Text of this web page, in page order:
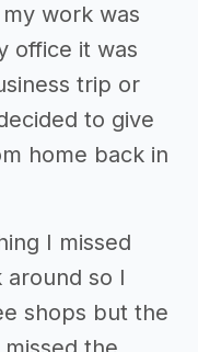
work was
office it was
trip or
to give
home back in
I missed
so I
shops but the